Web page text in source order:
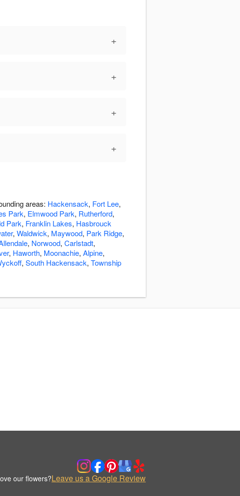
+
+
+
+
areas: Hackensack, Fort Lee,
Park, Elmwood Park, Rutherford,
Park, Franklin Lakes, Hasbrouck
, Waldwick, Maywood, Park Ridge,
, Norwood, Carlstadt,
, Haworth, Moonachie, Alpine,
, South Hackensack, Township
our flowers?Leave us a Google Review